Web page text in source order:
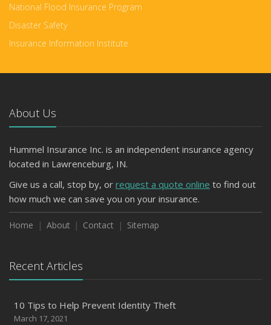
National Flood Insurance Program
Disaster Safety
Insurance Information Institute
About Us
Hummel Insurance Inc. is an independent insurance agency
located in Lawrenceburg, IN.
Give us a call, stop by, or request a quote online to find out
how much we can save you on your insurance.
Home About Contact Sitemap
Recent Articles
10 Tips to Help Prevent Identity Theft
March 17, 2021